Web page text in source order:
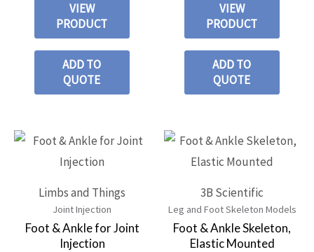
VIEW
PRODUCT
ADD TO
QUOTE
VIEW
PRODUCT
ADD TO
QUOTE
Limbs and Things
Joint Injection
Foot & Ankle for Joint
Injection
3B Scientific
Leg and Foot Skeleton Models
Foot & Ankle Skeleton,
Elastic Mounted